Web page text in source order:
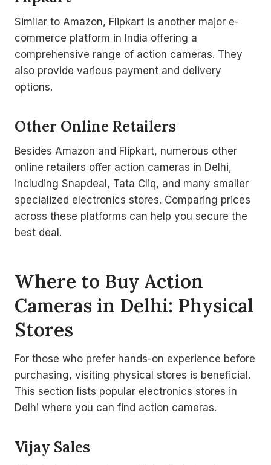
Similar to Amazon, Flipkart is another major e-
commerce platform in India offering a
comprehensive range of action cameras. They
also provide various payment and delivery
options.
Other Online Retailers
Besides Amazon and Flipkart, numerous other
online retailers offer action cameras in Delhi,
including Snapdeal, Tata Cliq, and many smaller
specialized electronics stores. Comparing prices
across these platforms can help you secure the
best deal.
Where to Buy Action
Cameras in Delhi: Physical
Stores
For those who prefer hands-on experience before
purchasing, visiting physical stores is beneficial.
This section lists popular electronics stores in
Delhi where you can find action cameras.
Vijay Sales